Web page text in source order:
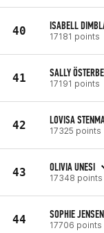
40 ISABELL
17181 points
41 SALLY
17191 points
42 LOVISA
17325 points
43 OLIVIA UNESI
17348 points
44 SOPHIE JENSEN
17706 points